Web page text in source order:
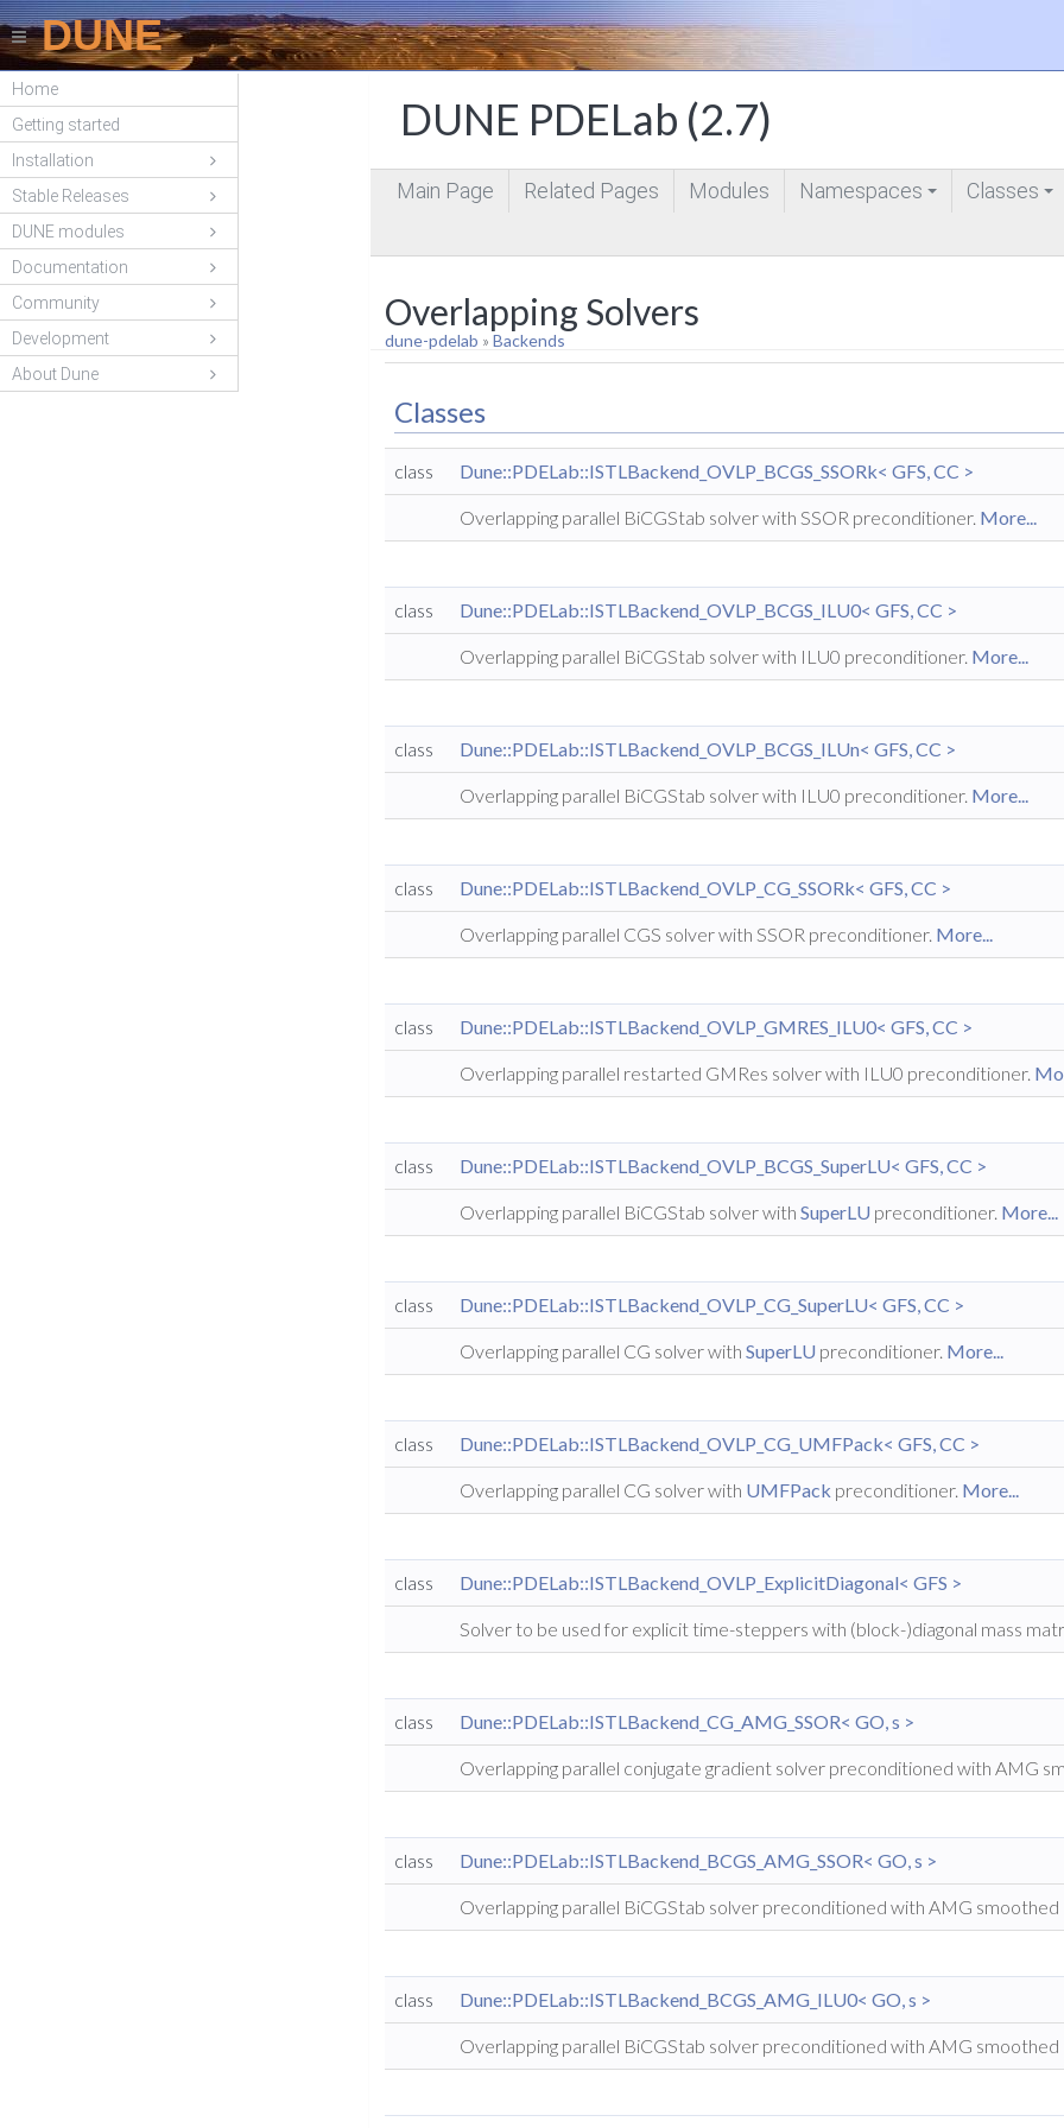
DUNE
Home
Getting started
Installation
Stable Releases
DUNE modules
Documentation
Community
Development
About Dune
DUNE PDELab (2.7)
Main Page Related Pages Modules Namespaces Classes
Overlapping Solvers
dune-pdelab »Backends
Classes
class Dune::PDELab::ISTLBackend_OVLP_BCGS_SSORk< GFS, CC >
Overlapping parallel BiCGStab solver with SSOR preconditioner. More...
class Dune::PDELab::ISTLBackend_OVLP_BCGS_ILU0< GFS, CC >
Overlapping parallel BiCGStab solver with ILU0 preconditioner. More...
class Dune::PDELab::ISTLBackend_OVLP_BCGS_ILUn< GFS, CC >
Overlapping parallel BiCGStab solver with ILU0 preconditioner. More...
class Dune::PDELab::ISTLBackend_OVLP_CG_SSORk< GFS, CC >
Overlapping parallel CGS solver with SSOR preconditioner. More...
class Dune::PDELab::ISTLBackend_OVLP_GMRES_ILU0< GFS, CC >
Overlapping parallel restarted GMRes solver with ILU0 preconditioner.
class Dune::PDELab::ISTLBackend_OVLP_BCGS_SuperLU< GFS, CC >
Overlapping parallel BiCGStab solver withSuperLU preconditioner. More...
class Dune::PDELab::ISTLBackend_OVLP_CG_SuperLU< GFS, CC >
Overlapping parallel CG solver withSuperLU preconditioner. More...
class Dune::PDELab::ISTLBackend_OVLP_CG_UMFPack< GFS, CC >
Overlapping parallel CG solver with UMFPack preconditioner. More...
class Dune::PDELab::ISTLBackend_OVLP_ExplicitDiagonal< GFS >
Solver to be used for explicit time-steppers with (block-)diagonal mass
class Dune::PDELab::ISTLBackend_CG_AMG_SSOR< GO, s >
Overlapping parallel conjugate gradient solver preconditioned with AMG
class Dune::PDELab::ISTLBackend_BCGS_AMG_SSOR< GO, s >
Overlapping parallel BiCGStab solver preconditioned with AMG smoothed
class Dune::PDELab::ISTLBackend_BCGS_AMG_ILU0< GO, s >
Overlapping parallel BiCGStab solver preconditioned with AMG